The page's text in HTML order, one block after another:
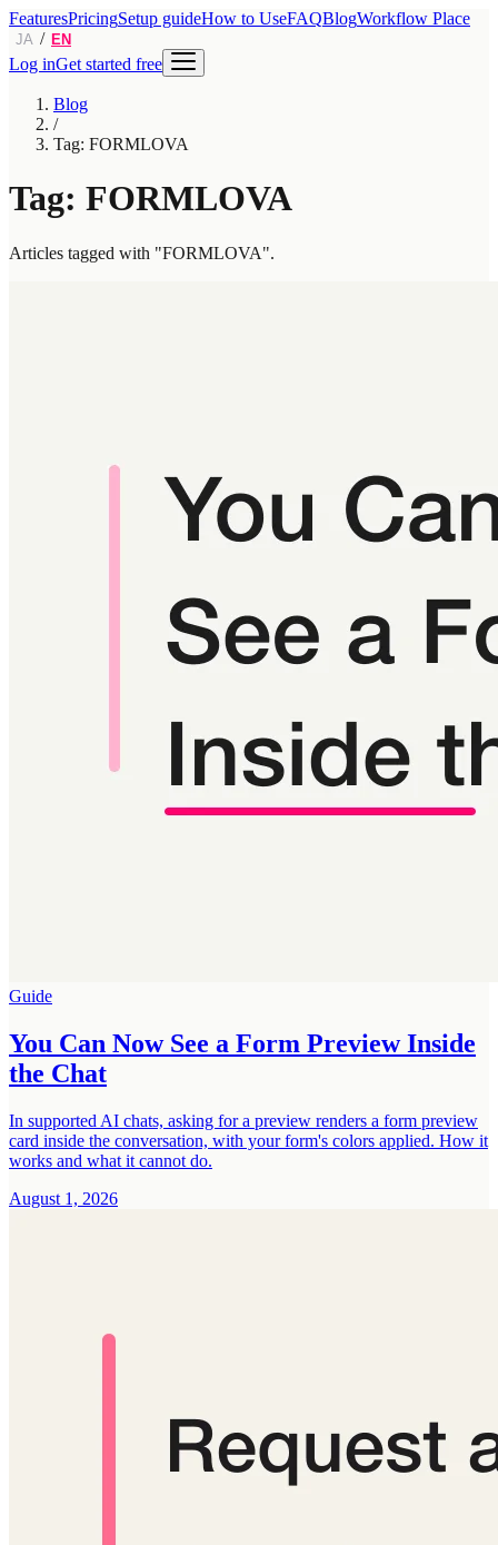
FeaturesPricingSetup guideHow to UseFAQBlogWorkflow Place
JA / EN
Log inGet started free
Blog
/
Tag: FORMLOVA
Tag: FORMLOVA
Articles tagged with "FORMLOVA".
Guide
You Can Now See a Form Preview Inside
the Chat
In supported AI chats, asking for a preview renders a form preview
card inside the conversation, with your form's colors applied. How it
works and what it cannot do.
August 1, 2026